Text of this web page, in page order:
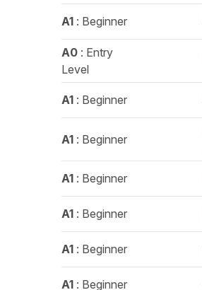
A1 : Beginner
A0 : Entry
Level
A1 : Beginner
A1 : Beginner
A1 : Beginner
A1 : Beginner
A1 : Beginner
A1 : Beginner